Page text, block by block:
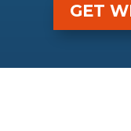
GET